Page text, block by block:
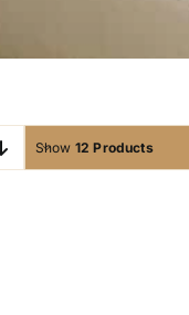
Show 12 Products